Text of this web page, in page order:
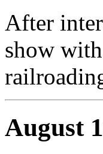
After
show
August